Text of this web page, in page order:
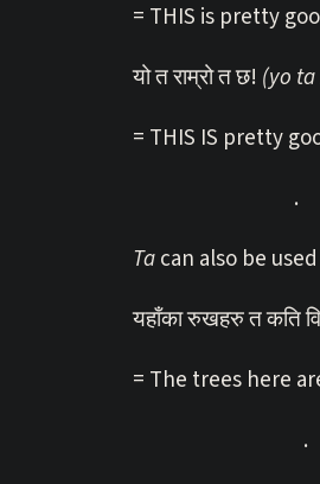
= THIS is pretty
यो त राम्रो त छ! (yo
= THIS IS pretty
.
Tacan also be
यहाँका रुखहरु त कति
= The trees here
.